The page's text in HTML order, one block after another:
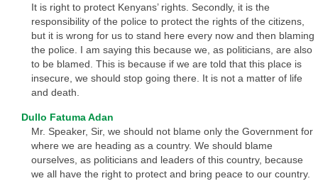
It is right to protect Kenyans’ rights. Secondly, it is the
responsibility of the police to protect the rights of the citizens,
but it is wrong for us to stand here every now and then blaming
the police. I am saying this because we, as politicians, are also
to be blamed. This is because if we are told that this place is
insecure, we should stop going there. It is not a matter of life
and death.
Dullo Fatuma Adan
Mr. Speaker, Sir, we should not blame only the Government for
where we are heading as a country. We should blame
ourselves, as politicians and leaders of this country, because
we all have the right to protect and bring peace to our country.